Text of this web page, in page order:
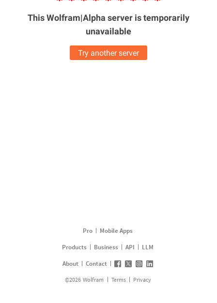
This Wolfram|Alpha server istemporarily
unavailable
Try another server
Pro
Mobile Apps
Products
Business API
LLM
About
Contact
©2026 Wolfram Terms Privacy